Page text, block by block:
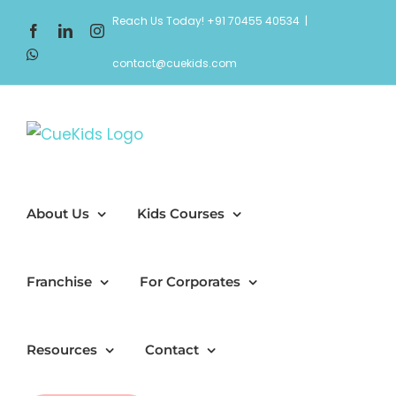
content
FacebookLinkedInInstagram
Reach Us Today! +91 70455 40534 |
contact@cuekids.com
About Us Kids Courses
Franchise For Corporates
Resources Contact